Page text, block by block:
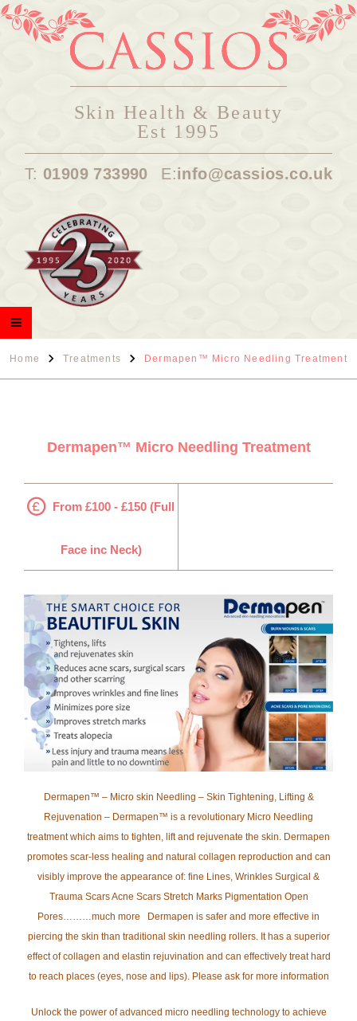
Skin Health & Beauty
Est 1995
T: 01909 733990 E:info@cassios.co.uk
Home Treatments Dermapen™ Micro Needling Treatment
Dermapen™ Micro Needling Treatment
From £100 - £150 (Full
Face inc Neck)
Dermapen™ – Micro skin Needling – Skin Tightening, Lifting &
Rejuvenation – Dermapen™ is a revolutionary Micro Needling
treatment which aims to tighten, lift and rejuvenate the skin. Dermapen
promotes scar-less healing and natural collagen reproduction and can
visibly improve the appearance of: fine Lines, Wrinkles Surgical &
Trauma Scars Acne Scars Stretch Marks Pigmentation Open
Pores………much more Dermapen is safer and more effective in
piercing the skin than traditional skin needling rollers. It has a superior
effect of collagen and elastin rejuvination and can effectively treat hard
to reach places (eyes, nose and lips). Please ask for more information
Unlock the power of advanced micro needling technology to achieve